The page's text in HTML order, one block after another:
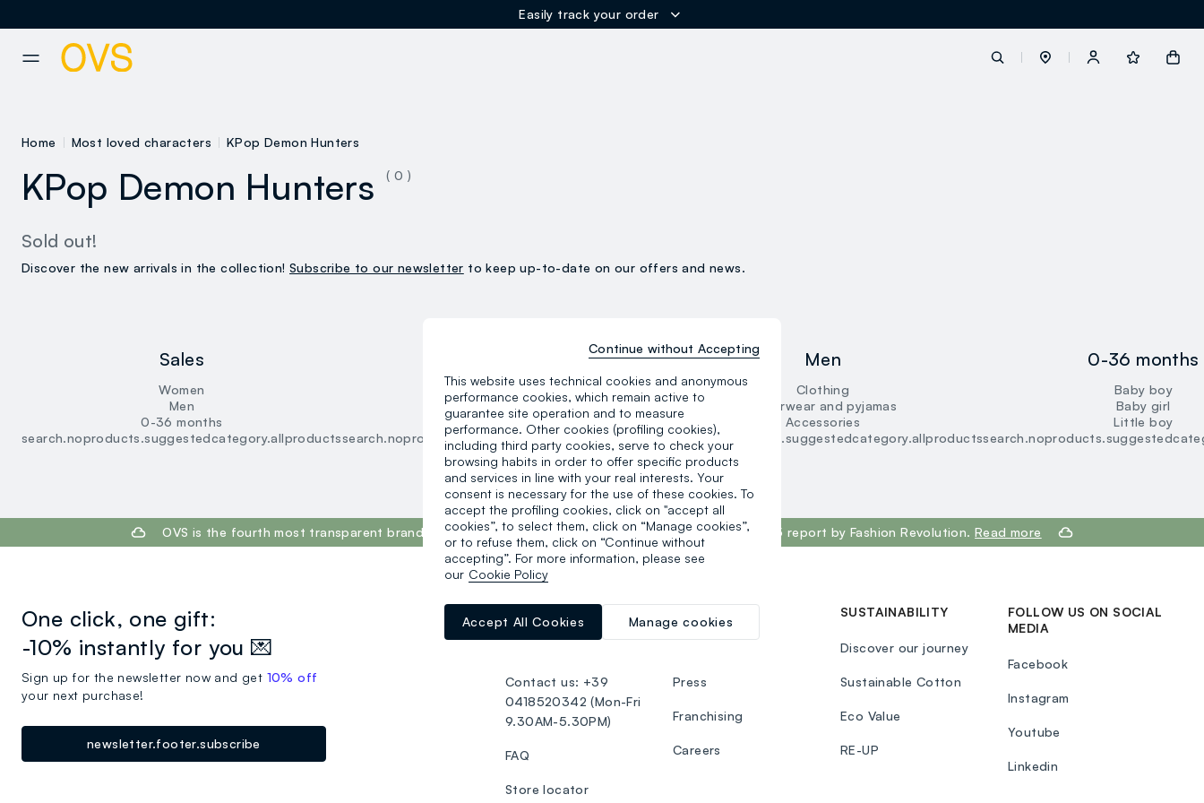
Easily track your order
loyalty.guest.discoverpagelink
Home Most loved characters KPop Demon Hunters
KPop Demon Hunters ( 0 )
Sold out!
Discover the new arrivals in the collection! Subscribe to our newsletter to keep up-to-date on our offers and news.
Sales
Women
Men
0-36 months
search.noproducts.suggestedcategory.allproducts
Clothing
Underwear and pyjamas
Accessories
search.noproducts.suggestedcategory.allproducts
Men
Clothing
Underwear and pyjamas
Accessories
search.noproducts.suggestedcategory.allproducts
0-36 months
Baby boy
Baby girl
Little boy
OVS is the fourth most transparent brand in the world, according to the What Fuels Fashion? 2025 report by Fashion Revolution.Read more
One click, one gift:
-10% instantly for you 💌
Sign up for the newsletter now and get 10% off
your next purchase!
newsletter.footer.subscribe
CUSTOMER SUPPORT
Contact us: +39
0418520342 (Mon-Fri
9.30AM-5.30PM)
FAQ
Store locator
Press
Franchising
Careers
SUSTAINABILITY
Discover our journey
Sustainable Cotton
Eco Value
RE-UP
FOLLOW US ON SOCIAL
MEDIA
Facebook
Instagram
Youtube
Linkedin
This website uses technical cookies and anonymous
performance cookies, which remain active to
guarantee site operation and to measure
performance. Other cookies (profiling cookies),
including third party cookies, serve to check your
browsing habits in order to offer specific products
and services in line with your real interests. Your
consent is necessary for the use of these cookies. To
accept the profiling cookies, click on "accept all
cookies”, to select them, click on “Manage cookies”,
or to refuse them, click on “Continue without
accepting”. For more information, please see
our Cookie Policy
Manage cookies
Accept All Cookies
Continue without Accepting